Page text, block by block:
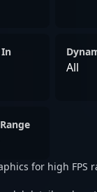
In
All
for high FPS